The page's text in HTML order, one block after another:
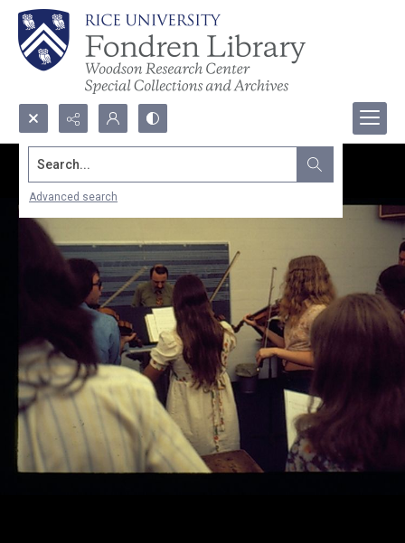
Search...
Advanced search